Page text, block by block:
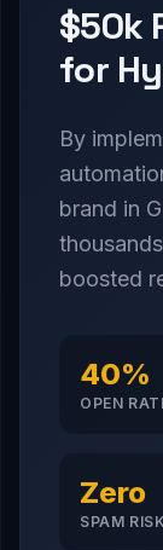
$50k
for
By
brand in
boosted
40%
OPEN
Zero
SPAM RISK